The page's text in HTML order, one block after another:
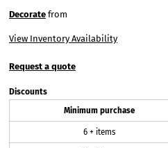
Decorate from
View Inventory Availability
Request a quote
Discounts
Minimum purchase
6 + items